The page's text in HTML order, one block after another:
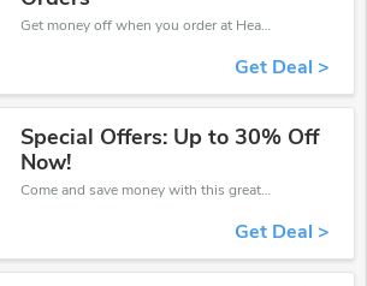
Get money off when you order at Health and Care. Take up to 30% off. Get it now.
Get Deal >
Special Offers: Up to 30% Off
Now!
Come and save money with this great Health and Care offer. Get up to 30% off.Don't hesite to grab this chance to save you money.
Get Deal >